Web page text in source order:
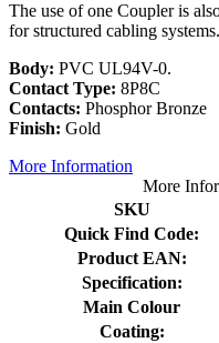
The use of one Coupler is
for structured cabling systems.
Body: PVC UL94V-0.
Contact Type: 8P8C
Contacts: Phosphor Bronze
Finish: Gold
More Information
More
SKU
Quick Find Code:
Product EAN:
Specification:
Main Colour
Coating: